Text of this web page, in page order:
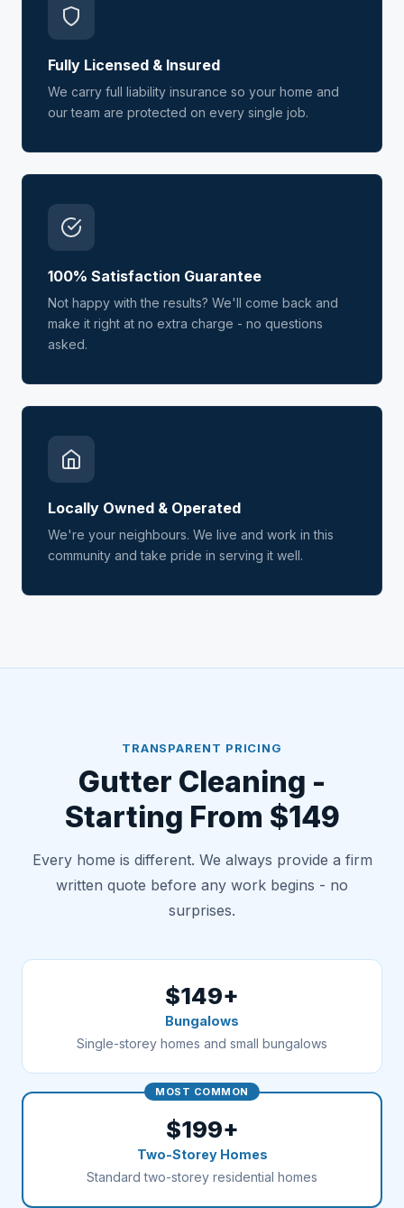
Fully Licensed & Insured
We carry full liability insurance so your home and
our team are protected on every single job.
100% Satisfaction Guarantee
Not happy with the results? We'll come back and
make it right at no extra charge - no questions
asked.
Locally Owned & Operated
We're your neighbours. We live and work in this
community and take pride in serving it well.
TRANSPARENT PRICING
Gutter Cleaning -
Starting From $149
Every home is different. We always provide a firm
written quote before any work begins - no
surprises.
$149+
Bungalows
Single-storey homes and small bungalows
MOST COMMON
$199+
Two-Storey Homes
Standard two-storey residential homes